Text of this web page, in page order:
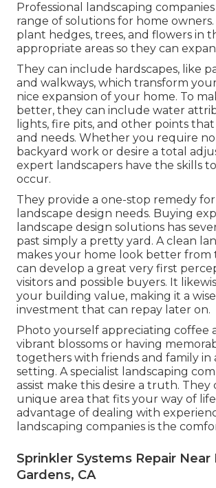
Professional landscaping
range of solutions for home
plant hedges, trees, and flowers in
appropriate areas so they can
They can include hardscapes, like
and walkways, which transform
nice expansion of your home. To
better, they can include water
lights, fire pits, and other points
and needs. Whether you require
backyard work or desire a total
expert landscapers have the skills
occur.
They provide a one-stop remedy
landscape design needs. Buying
landscape design solutions has
past simply a pretty yard. A clean
makes your home look better from
can develop a great very first
visitors and possible buyers. It
your building value, making it a wise
investment that can repay later on.
Photo yourself appreciating coffee
vibrant blossoms or having
togethers with friends and family in
setting. A specialist landscaping
assist make this desire a truth. They
unique area that fits your way of
advantage of dealing with
landscaping companies is the
Sprinkler Systems Repair Near
Gardens, CA